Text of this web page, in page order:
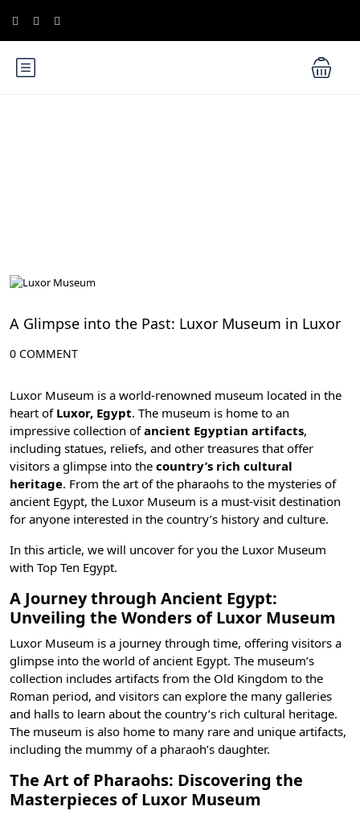
A Glimpse into the Past: Luxor Museum in Luxor
0 COMMENT
Luxor Museum is a world-renowned museum located in the
heart of Luxor, Egypt. The museum is home to an
impressive collection ofancient Egyptian artifacts,
including statues, reliefs, and other treasures that offer
visitors a glimpse into the country’s rich cultural
heritage. From the art of the pharaohs to the mysteries of
ancient Egypt, the Luxor Museum is a must-visit destination
for anyone interested in the country’s history and culture.
In this article, we will uncover for you the Luxor Museum
with Top Ten Egypt.
A Journey through Ancient Egypt:
Unveiling the Wonders of Luxor Museum
Luxor Museum is a journey through time, offering visitors a
glimpse into the world of ancient Egypt. The museum’s
collection includes artifacts from the Old Kingdom to the
Roman period, and visitors can explore the many galleries
and halls to learn about the country’s rich cultural heritage.
The museum is also home to many rare and unique artifacts,
including the mummy of a pharaoh’s daughter.
The Art of Pharaohs: Discovering the
Masterpieces of Luxor Museum